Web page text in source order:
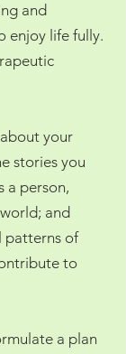
and
enjoy life fully.
your
stories you
a person,
and
patterns of
to
a plan